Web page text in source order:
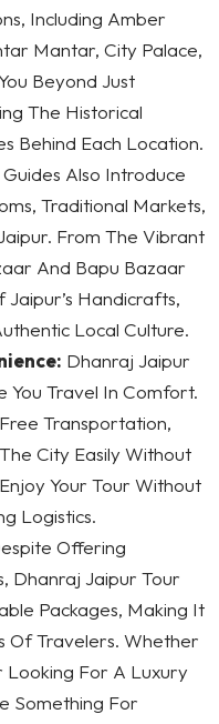
Including Amber
Mantar, City Palace,
Beyond Just
The Historical
Behind Each Location.
Also Introduce
Traditional Markets,
From The Vibrant
And Bapu Bazaar
Handicrafts,
Local Culture.
Dhanraj Jaipur
You Travel In Comfort.
Transportation,
City Easily Without
Your Tour Without
Logistics.
Offering
Dhanraj Jaipur Tour
Packages, Making It
Of Travelers. Whether
Looking For A Luxury
Something For